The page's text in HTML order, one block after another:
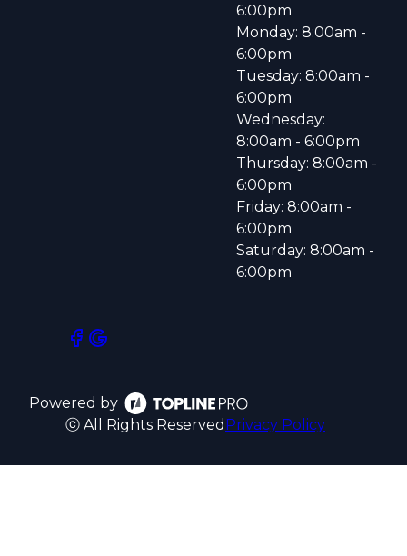
6:00pm
Monday: 8:00am -
6:00pm
Tuesday: 8:00am -
6:00pm
Wednesday:
8:00am - 6:00pm
Thursday: 8:00am -
6:00pm
Friday: 8:00am -
6:00pm
Saturday: 8:00am -
6:00pm
Powered by
ⓒ All Rights Reserved Privacy Policy